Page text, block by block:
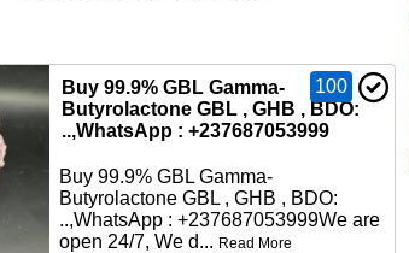
Buy 99.9% GBL Gamma-
Butyrolactone GBL , GHB , BDO:
..,WhatsApp : +237687053999
100
Buy 99.9% GBL Gamma-
Butyrolactone GBL , GHB , BDO:
..,WhatsApp : +237687053999We are
open 24/7, We d... Read More